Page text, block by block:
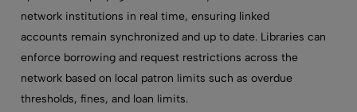
network institutions in real time, ensuring linked
accounts remain synchronized and up to date. Libraries can
enforce borrowing and request restrictions across the
network based on local patron limits such as overdue
thresholds, fines, and loan limits.